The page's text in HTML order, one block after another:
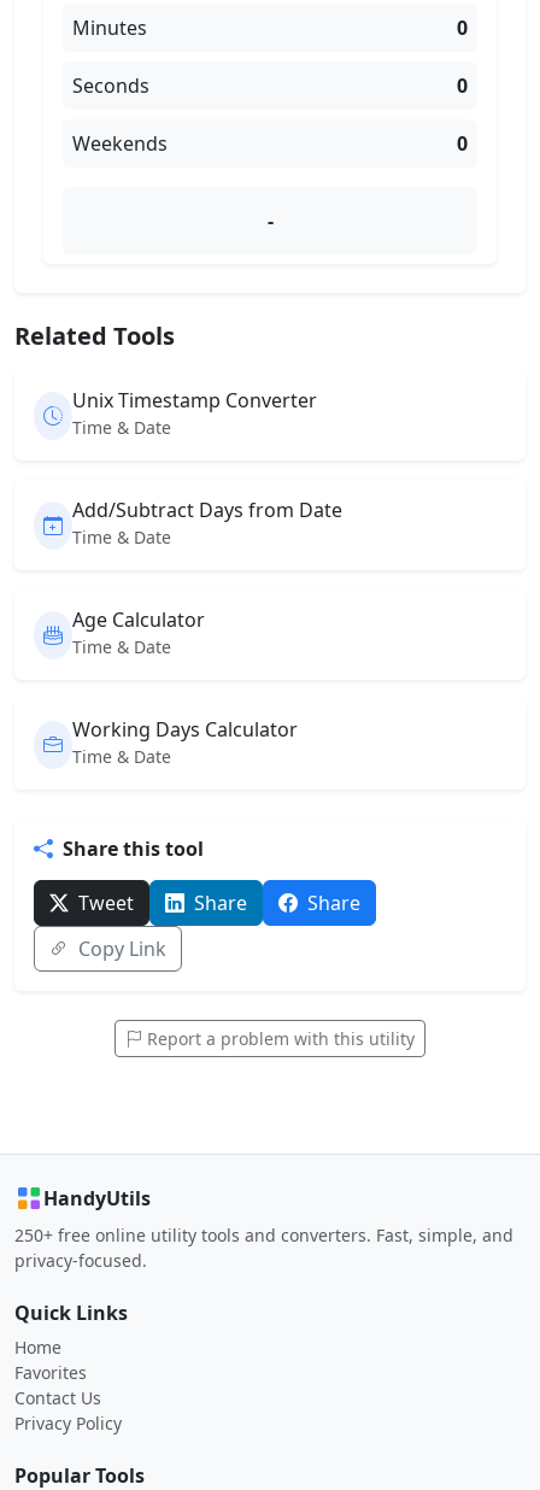
Minutes 0
Seconds 0
Weekends 0
-
Related Tools
Unix Timestamp Converter
Time & Date
Add/Subtract Days from Date
Time & Date
Age Calculator
Time & Date
Working Days Calculator
Time & Date
Share this tool
Tweet Share
Share
Copy Link
Report a problem with this utility
HandyUtils
250+ free online utility tools and converters. Fast, simple, and
privacy-focused.
Quick Links
Home
Favorites
Contact Us
Privacy Policy
Popular Tools